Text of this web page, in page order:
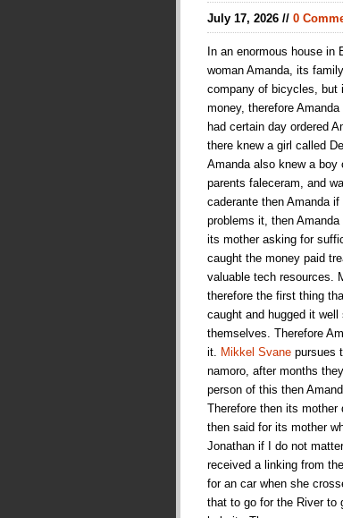
July 17, 2026 // 0
In an enormous house in
woman Amanda, its
company of bicycles, but
money, therefore
had certain day ordered
there knew a girl called
Amanda also knew a
parents faleceram, and
caderante then Amanda
problems it, then
its mother asking for
caught the money paid
valuable tech resources.
therefore the first thing
caught and hugged it
themselves. Therefore
it. Mikkel Svane pursues
namoro, after months
person of this then
Therefore then its mother
then said for its mother
Jonathan if I do not
received a linking from
for an car when she
that to go for the River to